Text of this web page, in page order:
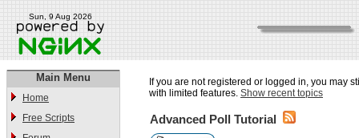
Sun, 9 Aug 2026
Main Menu
Home
Free Scripts
If you are not registered or logged in, you may
with limited features. Show recent topics
Advanced Poll Tutorial